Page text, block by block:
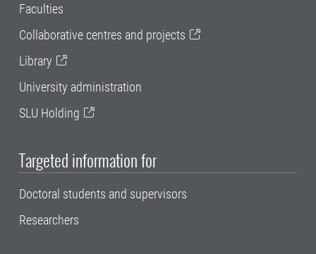
Faculties
Collaborative centres and projects
Library
University administration
SLU Holding
Targeted information for
Doctoral students and supervisors
Researchers